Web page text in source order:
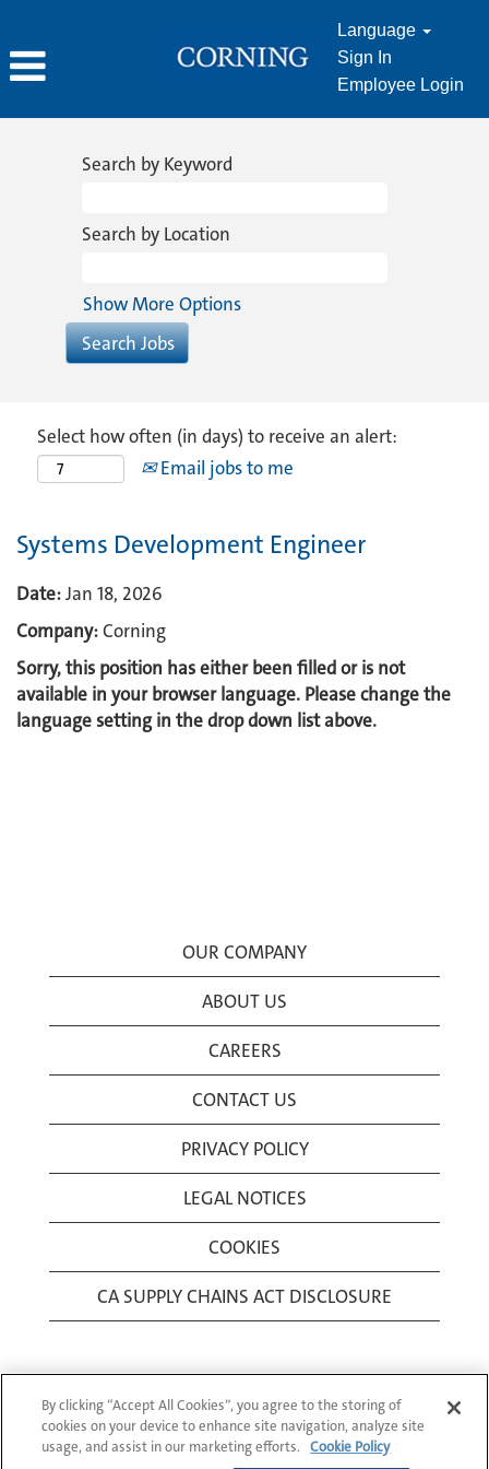
Language
Sign In
Employee Login
Search by Keyword
Search by Location
Show More Options
Select how often (in days) to receive an alert:
Email jobs to me
Systems Development Engineer
Date:Jan 18, 2026
Company:Corning
Sorry, this position has either been filled or is not
available in your browser language. Please change the
language setting in the drop down list above.
OUR COMPANY
ABOUT US
CAREERS
CONTACT US
PRIVACY POLICY
LEGAL NOTICES
COOKIES
CA SUPPLY CHAINS ACT DISCLOSURE
© 1994-2026 Corning Incorporated All Rights
By clicking “Accept All Cookies”, you agree to the storing of
cookies on your device to enhance site navigation, analyze site
usage, and assist in our marketing efforts.
Cookie Policy